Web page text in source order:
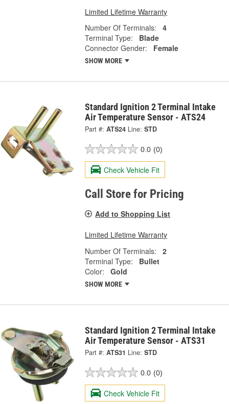
Limited Lifetime Warranty
Number Of Terminals:
4
Terminal Type:
Blade
Connector Gender:
Female
SHOW MORE
Standard Ignition 2 Terminal Intake
Air Temperature Sensor - ATS24
Part #: ATS24 Line: STD
0.0 (0)
Check Vehicle Fit
Call Store for Pricing
Add to Shopping List
Limited Lifetime Warranty
Number Of Terminals:
2
Terminal Type:
Bullet
Color:
Gold
SHOW MORE
Standard Ignition 2 Terminal Intake
Air Temperature Sensor - ATS31
Part #: ATS31 Line: STD
0.0 (0)
Check Vehicle Fit